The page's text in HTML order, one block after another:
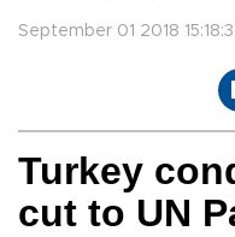
September 01 2018
Turkey
cut to UN